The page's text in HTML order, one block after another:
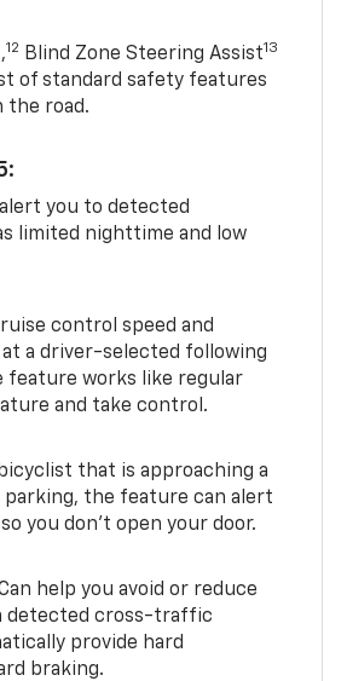
12 Blind Zone Steering Assist13
of standard safety features
the road.
you to detected
limited nighttime and low
control speed and
a driver-selected following
feature works like regular
and take control.
that is approaching a
the feature can alert
you don’t open your door.
help you avoid or reduce
detected cross-traffic
provide hard
braking.